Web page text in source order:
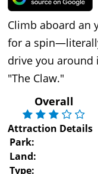
Climb aboard an
for a
drive you around
"The Claw."
Overall
Attraction Details
Park:
Land:
Type: